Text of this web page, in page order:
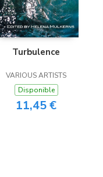
Turbulence
VARIOUS ARTISTS
Disponible
11,45 €